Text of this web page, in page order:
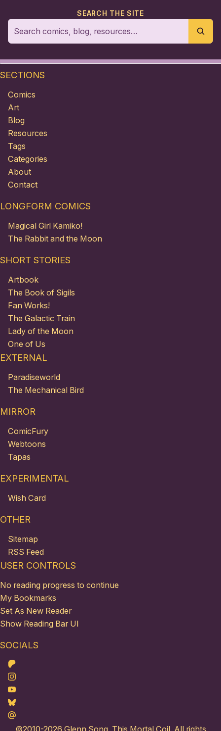
SEARCH THE SITE
SECTIONS
Comics
Art
Blog
Resources
Tags
Categories
About
Contact
LONGFORM COMICS
Magical Girl Kamiko!
The Rabbit and the Moon
SHORT STORIES
Artbook
The Book of Sigils
Fan Works!
The Galactic Train
Lady of the Moon
One of Us
EXTERNAL
Paradiseworld
The Mechanical Bird
MIRROR
ComicFury
Webtoons
Tapas
EXPERIMENTAL
Wish Card
OTHER
Sitemap
RSS Feed
USER CONTROLS
No reading progress to continue
My Bookmarks
Set As New Reader
Show Reading Bar UI
SOCIALS
Patreon
Instagram
Youtube
Bluesky
Maildotru